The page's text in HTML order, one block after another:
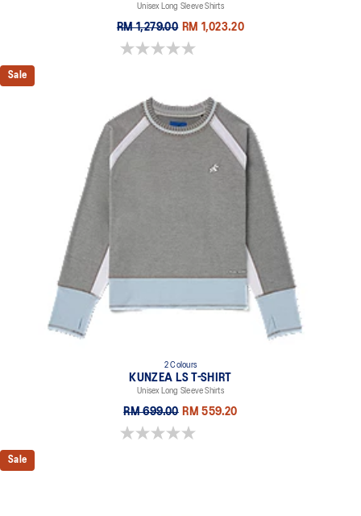
Unisex Long Sleeve Shirts
RM 1,279.00 RM 1,023.20
0.0 out of 5 stars.
Sale
2 Colours
KUNZEA LS T-SHIRT
Unisex Long Sleeve Shirts
RM 699.00 RM 559.20
0.0 out of 5 stars.
Sale